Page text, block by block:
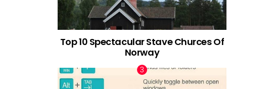
Top 10 Spectacular Stave Churces Of
Norway